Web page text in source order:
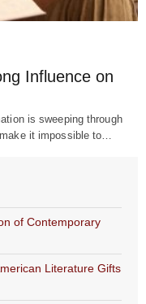
Influence on
is sweeping through
it impossible to…
of Contemporary
Literature Gifts